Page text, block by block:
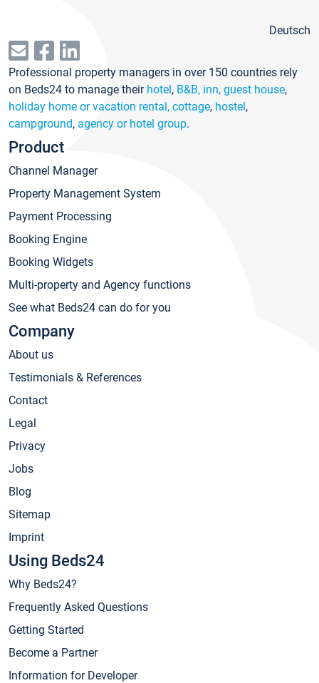
Deutsch
Professional property managers in over 150 countries rely
on Beds24 to manage their hotel, B&B, inn, guest house,
holiday home or vacation rental, cottage, hostel,
campground, agency or hotel group.
Product
Channel Manager
Property Management System
Payment Processing
Booking Engine
Booking Widgets
Multi-property and Agency functions
See what Beds24 can do for you
Company
About us
Testimonials & References
Contact
Legal
Privacy
Jobs
Blog
Sitemap
Imprint
Using Beds24
Why Beds24?
Frequently Asked Questions
Getting Started
Become a Partner
Information for Developer